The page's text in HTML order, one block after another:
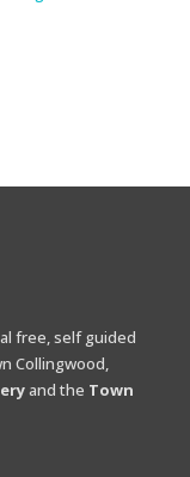
free, self guided
Collingwood,
and the Town